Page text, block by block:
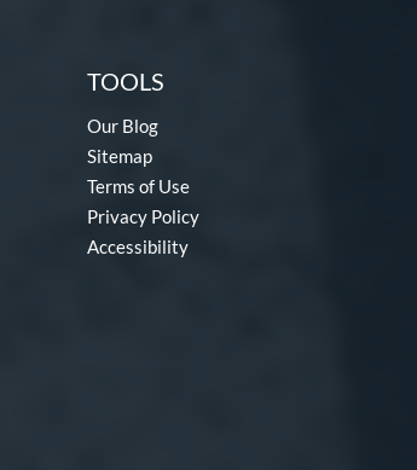
TOOLS
Our Blog
Sitemap
Terms of Use
Privacy Policy
Accessibility